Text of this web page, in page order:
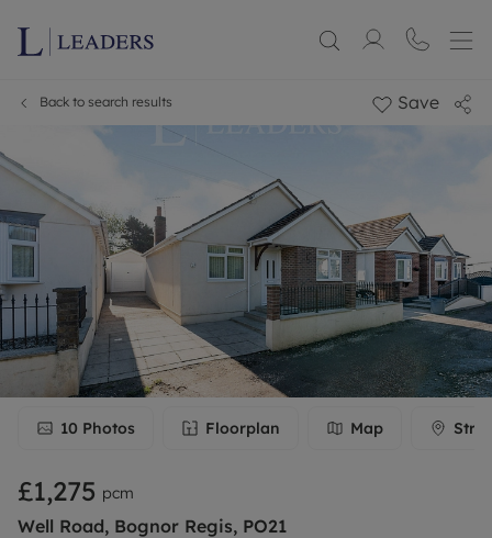
Back to search results Save
10 Photos Floorplan Map
£1,275 pcm
Well Road, Bognor Regis, PO21